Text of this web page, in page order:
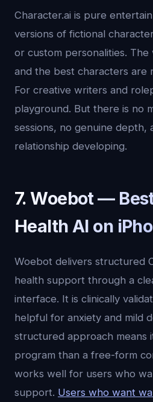
Character.ai is pure
versions of fictional
or custom personalities. The
and the best characters are
For creative writers and
playground. But there is no
sessions, no genuine depth,
relationship developing.
7. Woebot —
Health AI on
Woebot delivers structured
health support through a
interface. It is clinically
helpful for anxiety and mild
structured approach means
program than a free-form
works well for users who
support. Users who want